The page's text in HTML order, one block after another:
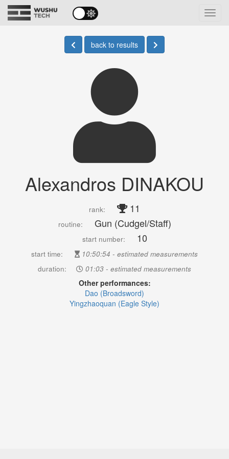
back to results
Alexandros DINAKOU
rank: 11
routine: Gun (Cudgel/Staff)
start number: 10
start time:
10:50:54 - estimated measurements
duration:
01:03 - estimated measurements
Other performances:
Dao (Broadsword)
Yingzhaoquan (Eagle Style)